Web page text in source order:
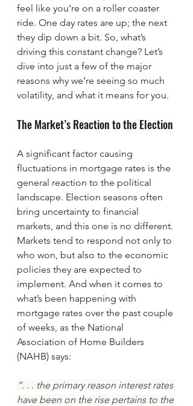
feel like you’re on a roller coaster
ride. One day rates are up; the next
they dip down a bit. So, what’s
driving this constant change? Let’s
dive into just a few of the major
reasons why we’re seeing so much
volatility, and what it means for you.
The Market’s Reaction to the Election
A significant factor causing
fluctuations in mortgage rates is the
general reaction to the political
landscape. Election seasons often
bring uncertainty to financial
markets, and this one is no different.
Markets tend to respond not only to
who won, but also to the economic
policies they are expected to
implement. And when it comes to
what’s been happening with
mortgage rates over the past couple
of weeks, as the National
Association of Home Builders
(NAHB) says:
“. . . the primary reason interest rates
have been on the rise pertains to the